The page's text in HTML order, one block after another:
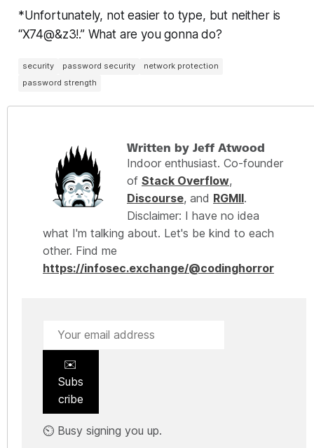
*Unfortunately, not easier to type, but neither is
“X74@&z3!.” What are you gonna do?
security password security
network protection
password strength
Written by Jeff Atwood
Indoor enthusiast. Co-founder
of Stack Overflow,
Discourse, and RGMII.
Disclaimer: I have no idea
what I'm talking about. Let's be kind to each
other. Find me
https://infosec.exchange/@codinghorror
✉️
Subs
cribe
⏲️ Busy signing you up.